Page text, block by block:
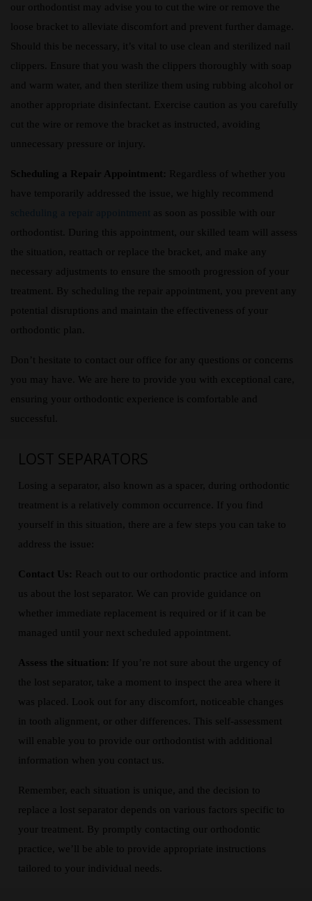
our orthodontist may advise you to cut the wire or remove the
loose bracket to alleviate discomfort and prevent further damage.
Should this be necessary, it’s vital to use clean and sterilized nail
clippers. Ensure that you wash the clippers thoroughly with soap
and warm water, and then sterilize them using rubbing alcohol or
another appropriate disinfectant. Exercise caution as you carefully
cut the wire or remove the bracket as instructed, avoiding
unnecessary pressure or injury.
Scheduling a Repair Appointment: Regardless of whether you
have temporarily addressed the issue, we highly recommend
scheduling a repair appointment
as soon as possible with our
orthodontist. During this appointment, our skilled team will assess
the situation, reattach or replace the bracket, and make any
necessary adjustments to ensure the smooth progression of your
treatment. By scheduling the repair appointment, you prevent any
potential disruptions and maintain the effectiveness of your
orthodontic plan.
Don’t hesitate to contact our office for any questions or concerns
you may have. We are here to provide you with exceptional care,
ensuring your orthodontic experience is comfortable and
successful.
LOST SEPARATORS
Losing a separator, also known as a spacer, during orthodontic
treatment is a relatively common occurrence. If you find
yourself in this situation, there are a few steps you can take to
address the issue:
Contact Us: Reach out to our orthodontic practice and inform
us about the lost separator. We can provide guidance on
whether immediate replacement is required or if it can be
managed until your next scheduled appointment.
Assess the situation: If you’re not sure about the urgency of
the lost separator, take a moment to inspect the area where it
was placed. Look out for any discomfort, noticeable changes
in tooth alignment, or other differences. This self-assessment
will enable you to provide our orthodontist with additional
information when you contact us.
Remember, each situation is unique, and the decision to
replace a lost separator depends on various factors specific to
your treatment. By promptly contacting our orthodontic
practice, we’ll be able to provide appropriate instructions
tailored to your individual needs.